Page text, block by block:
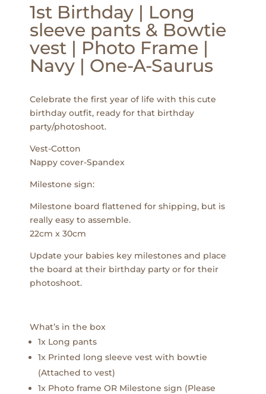
1st Birthday | Long
sleeve pants & Bowtie
vest | Photo Frame |
Navy | One-A-Saurus
Celebrate the first year of life with this cute
birthday outfit, ready for that birthday
party/photoshoot.
Vest-Cotton
Nappy cover-Spandex
Milestone sign:
Milestone board flattened for shipping, but is
really easy to assemble.
22cm x 30cm
Update your babies key milestones and place
the board at their birthday party or for their
photoshoot.
What’s in the box
1x Long pants
1x Printed long sleeve vest with bowtie
(Attached to vest)
1x Photo frame OR Milestone sign (Please